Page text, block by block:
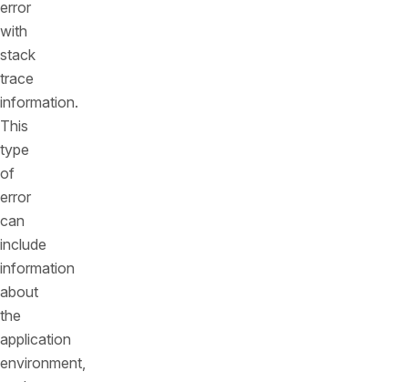
error
with
stack
trace
information.
This
type
of
error
can
include
information
about
the
application
environment,